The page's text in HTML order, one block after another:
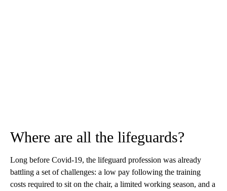
Where are all the lifeguards?
Long before Covid-19, the lifeguard profession was already
battling a set of challenges: a low pay following the training
costs required to sit on the chair, a limited working season, and a